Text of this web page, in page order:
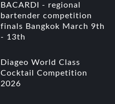
BACARDI - regional
bartender competition
finals Bangkok March 9th
- 13th
Diageo World Class
Cocktail Competition
2026